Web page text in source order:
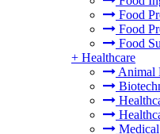
Food
Food
Food
+ Healthcare
Animal